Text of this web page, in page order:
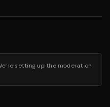
setting up the moderation